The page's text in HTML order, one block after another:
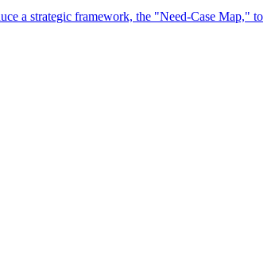
a strategic framework, the "Need-Case Map," to